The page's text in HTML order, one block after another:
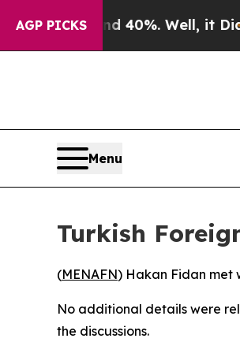
AGP PICKS
Around 40%. Well, it Didn’t
Menu
Turkish
(MENAFN) Hakan Fidan met
No additional details were
the discussions.